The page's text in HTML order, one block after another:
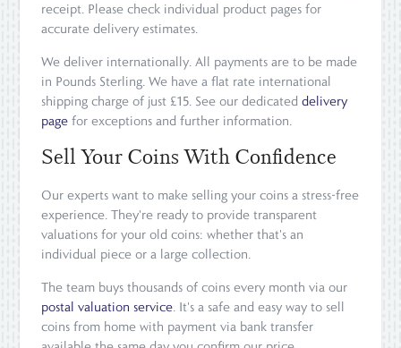
receipt. Please check individual product pages for
accurate delivery estimates.
We deliver internationally. All payments are to be made
in Pounds Sterling. We have a flat rate international
shipping charge of just £15. See our dedicateddelivery
page for exceptions and further information.
Sell Your Coins With Confidence
Our experts want to make selling your coins a stress-free
experience. They're ready to provide transparent
valuations for your old coins: whether that's an
individual piece or a large collection.
The team buys thousands of coins every month via our
postal valuation service. It's a safe and easy way to sell
coins from home with payment via bank transfer